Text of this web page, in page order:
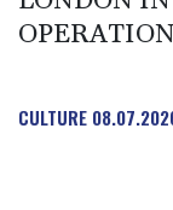
OPERATION
CULTURE